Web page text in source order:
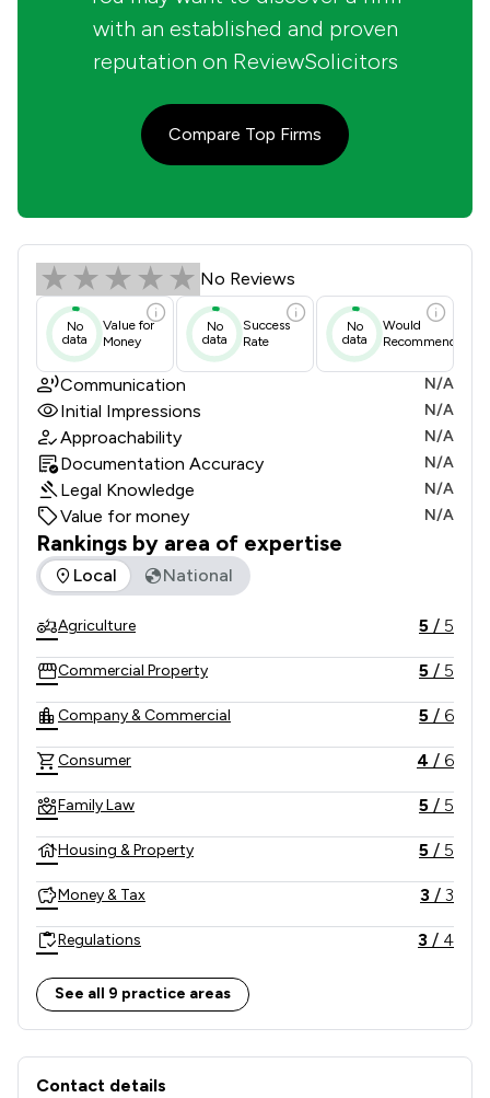
with an established and proven
reputation on ReviewSolicitors
Compare Top Firms
Crampton Pym & Lewis Review
No Reviews
No
data
Value for
Money
No
data
Success
Rate
No
data
Would
Recommend
Communication N/A
Initial Impressions N/A
Approachability N/A
Documentation Accuracy N/A
Legal Knowledge N/A
Value for money N/A
Rankings by area of expertise
The rankings below show the areas of expertise that
Local National
Agriculture 5 / 5
Commercial Property 5 / 5
Company & Commercial 5 / 6
Consumer 4 / 6
Family Law 5 / 5
Housing & Property 5 / 5
Money & Tax 3 / 3
Regulations 3 / 4
Wills, Trusts & Probate
Local 4/9
See all 9 practice areas
Contact & Locations - Crampton
Contact details